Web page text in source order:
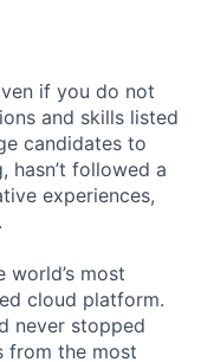
if you do not
and skills listed
candidates to
hasn’t followed a
experiences,
world’s most
cloud platform.
never stopped
from the most